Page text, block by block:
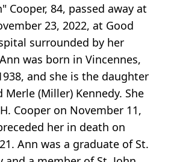
Cooper, 84, passed away at
23, 2022, at Good
surrounded by her
was born in Vincennes,
and she is the daughter
Merle (Miller) Kennedy. She
Cooper on November 11,
her in death on
Ann was a graduate of St.